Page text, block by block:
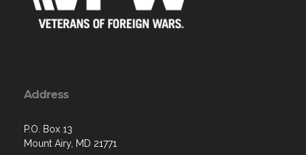
Address
P.O. Box 13
Mount Airy, MD 21771